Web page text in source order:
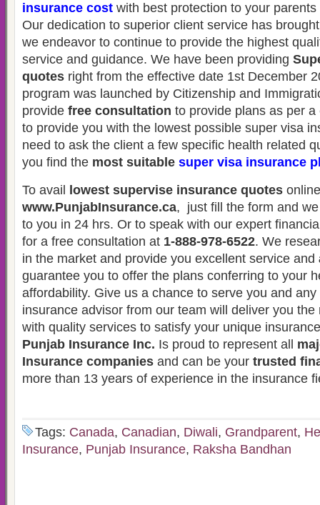
insurance cost with best protection to your
Our dedication to superior client service has
we endeavor to continue to provide the highest
service and guidance. We have been providing
quotes right from the effective date 1st December
program was launched by Citizenship and
provide free consultation to provide plans as per a
to provide you with the lowest possible super visa
need to ask the client a few specific health related
you find the most suitable super visa insurance
To avail
lowest supervise insurance quotes
www.PunjabInsurance.ca, just fill the form and
to you in 24 hrs. Or to speak with our expert
for a free consultation at 1-888-978-6522. We
in the market and provide you excellent service and
guarantee you to offer the plans conferring to your
affordability. Give us a chance to serve you and
insurance advisor from our team will deliver you
with quality services to satisfy your unique
Punjab Insurance Inc. Is proud to represent all
Insurance companies and can be your trusted
more than 13 years of experience in the insurance
Tags: Canada, Canadian, Diwali, Grandparent,
Insurance, Punjab Insurance, Raksha Bandhan